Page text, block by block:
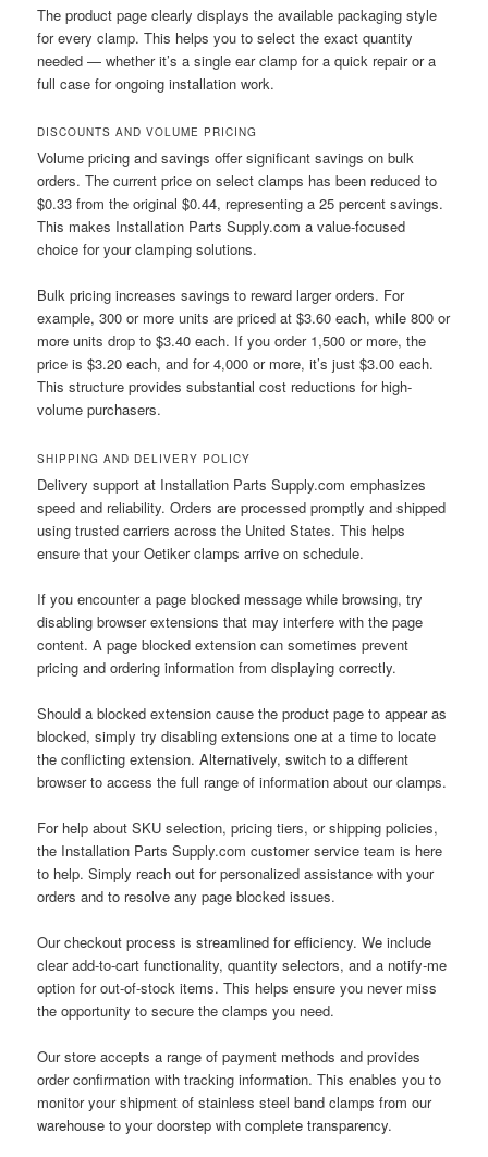
The product page clearly displays the available packaging style
for every clamp. This helps you to select the exact quantity
needed — whether it’s a single ear clamp for a quick repair or a
full case for ongoing installation work.
DISCOUNTS AND VOLUME PRICING
Volume pricing and savings offer significant savings on bulk
orders. The current price on select clamps has been reduced to
$0.33 from the original $0.44, representing a 25 percent savings.
This makes Installation Parts Supply.com a value-focused
choice for your clamping solutions.
Bulk pricing increases savings to reward larger orders. For
example, 300 or more units are priced at $3.60 each, while 800 or
more units drop to $3.40 each. If you order 1,500 or more, the
price is $3.20 each, and for 4,000 or more, it’s just $3.00 each.
This structure provides substantial cost reductions for high-
volume purchasers.
SHIPPING AND DELIVERY POLICY
Delivery support at Installation Parts Supply.com emphasizes
speed and reliability. Orders are processed promptly and shipped
using trusted carriers across the United States. This helps
ensure that your Oetiker clamps arrive on schedule.
If you encounter a page blocked message while browsing, try
disabling browser extensions that may interfere with the page
content. A page blocked extension can sometimes prevent
pricing and ordering information from displaying correctly.
Should a blocked extension cause the product page to appear as
blocked, simply try disabling extensions one at a time to locate
the conflicting extension. Alternatively, switch to a different
browser to access the full range of information about our clamps.
For help about SKU selection, pricing tiers, or shipping policies,
the Installation Parts Supply.com customer service team is here
to help. Simply reach out for personalized assistance with your
orders and to resolve any page blocked issues.
Our checkout process is streamlined for efficiency. We include
clear add-to-cart functionality, quantity selectors, and a notify-me
option for out-of-stock items. This helps ensure you never miss
the opportunity to secure the clamps you need.
Our store accepts a range of payment methods and provides
order confirmation with tracking information. This enables you to
monitor your shipment of stainless steel band clamps from our
warehouse to your doorstep with complete transparency.